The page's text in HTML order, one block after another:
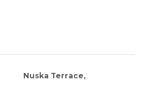
Nuska Terrace,